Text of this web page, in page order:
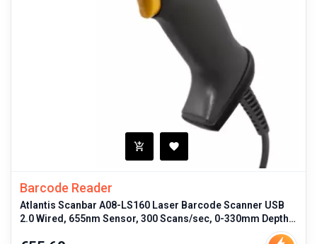
Barcode Reader
Atlantis Scanbar A08-LS160 Laser Barcode Scanner USB
2.0 Wired, 655nm Sensor, 300 Scans/sec, 0-330mm Depth,